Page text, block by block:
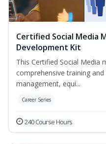
Certified Social Media
Development Kit
This Certified Social Media
comprehensive training
management, equi...
Career Series
240 Course Hours